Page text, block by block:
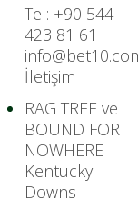
Tel: +90 544
423 81 61
İletişim
RAG TREE ve
BOUND FOR
NOWHERE
Kentucky
Downs